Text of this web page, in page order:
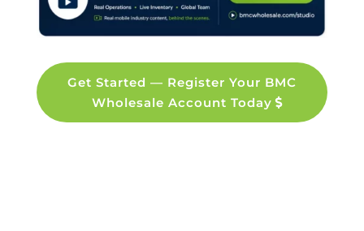
Get Started — Register Your BMC
Wholesale Account Today